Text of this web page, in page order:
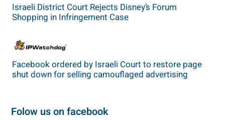
Israeli District Court Rejects Disney’s Forum
Shopping in Infringement Case
Facebook ordered by Israeli Court to restore page
shut down for selling camouflaged advertising
Folow us on facebook